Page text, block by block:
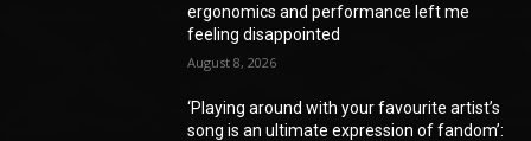
ergonomics and performance left me
feeling disappointed
August 8, 2026
‘Playing around with your favourite artist’s
song is an ultimate expression of fandom’: